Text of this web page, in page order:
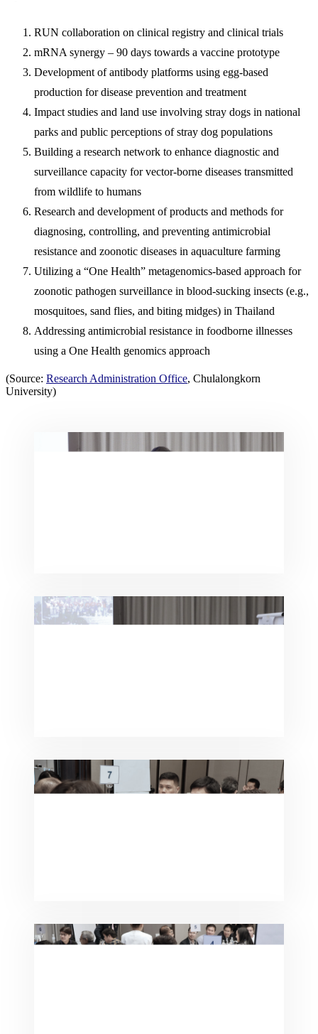
RUN collaboration on clinical registry and clinical trials
mRNA synergy – 90 days towards a vaccine prototype
Development of antibody platforms using egg-based
production for disease prevention and treatment
Impact studies and land use involving stray dogs in national
parks and public perceptions of stray dog populations
Building a research network to enhance diagnostic and
surveillance capacity for vector-borne diseases transmitted
from wildlife to humans
Research and development of products and methods for
diagnosing, controlling, and preventing antimicrobial
resistance and zoonotic diseases in aquaculture farming
Utilizing a “One Health” metagenomics-based approach for
zoonotic pathogen surveillance in blood-sucking insects (e.g.,
mosquitoes, sand flies, and biting midges) in Thailand
Addressing antimicrobial resistance in foodborne illnesses
using a One Health genomics approach
(Source: Research Administration Office, Chulalongkorn
University)